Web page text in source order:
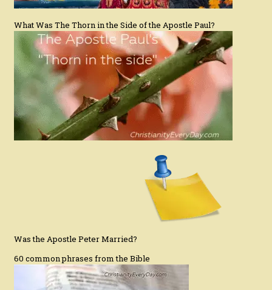
What Was The Thorn in the Side of the Apostle Paul?
Was the Apostle Peter Married?
60 common phrases from the Bible